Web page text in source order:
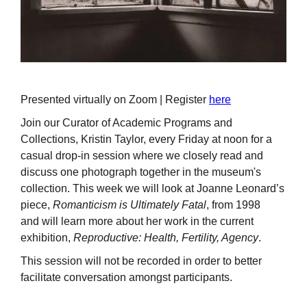
Presented virtually on Zoom | Register here
Join our Curator of Academic Programs and
Collections, Kristin Taylor, every Friday at noon for a
casual drop-in session where we closely read and
discuss one photograph together in the museum's
collection. This week we will look at Joanne Leonard’s
piece, Romanticism is Ultimately Fatal, from 1998
and will learn more about her work in the current
exhibition, Reproductive: Health, Fertility, Agency.
This session will not be recorded in order to better
facilitate conversation amongst participants.